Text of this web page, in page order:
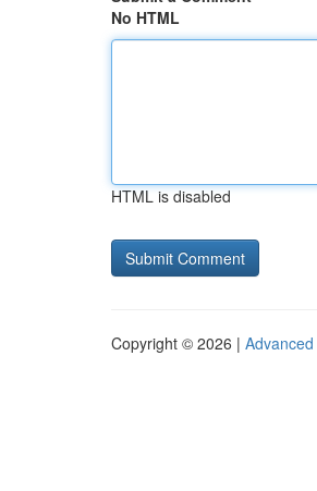
No HTML
HTML is disabled
Copyright © 2026 |